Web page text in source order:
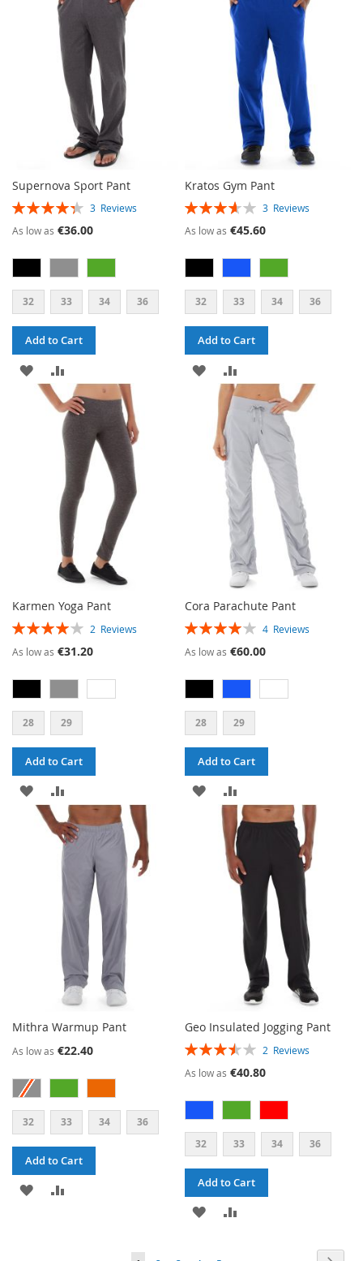
LIST
WISHCOMPARE
Supernova Sport Pant
RATING: 3 Reviews
As low as €36.00
32 33 34 36
Add to Cart
ADD
TO
WISH
TO
COMPARE
Kratos Gym Pant
RATING: 3 Reviews
As low as €45.60
32 33 34 36
Add to Cart
ADD
TO
WISH
LIST
TO
COMPARE
Karmen Yoga Pant
RATING: 2 Reviews
As low as €31.20
28 29
Add to Cart
ADD
TO
WISH
TO
COMPARE
Cora Parachute Pant
RATING: 4 Reviews
As low as €60.00
28 29
Add to Cart
ADD
TO
WISH
LIST
TO
COMPARE
Mithra Warmup Pant
As low as €22.40
32 33 34 36
Add to Cart
ADD
Geo Insulated Jogging Pant
RATING: 2 Reviews
As low as €40.80
32 33 34 36
Add to Cart
ADD
PAGE